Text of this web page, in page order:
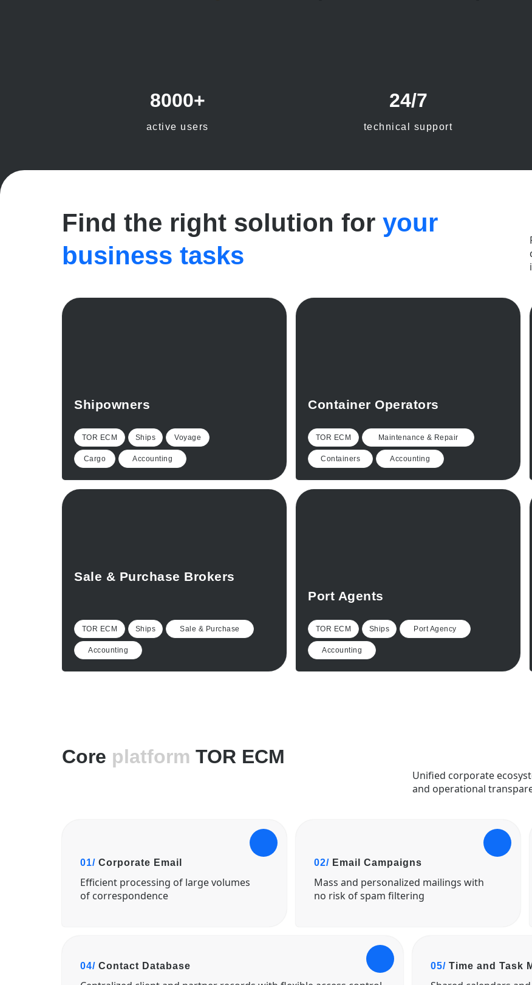
8000+
active users
24/7
technical support
Find the right solution for your
business tasks
Shipowners
TOR ECM Ships Voyage
Cargo Accounting
Container Operators
TOR ECM Maintenance & Repair
Containers Accounting
Sale & Purchase Brokers
TOR ECM Ships Sale & Purchase
Accounting
Port Agents
TOR ECM Ships Port Agency
Accounting
Core platform TOR ECM
Unified corporate
and operational
01/ Corporate Email
Efficient processing of large volumes
of correspondence
02/ Email Campaigns
Mass and personalized mailings with
no risk of spam filtering
04/ Contact Database 05/ Time and Task